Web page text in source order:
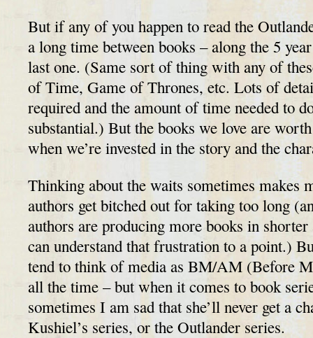
But if any of you happen to read the
a long time between books – along the 5
last one. (Same sort of thing with any of
of Time, Game of Thrones, etc. Lots of
required and the amount of time needed to
substantial.) But the books we love are
when we’re invested in the story and the
Thinking about the waits sometimes makes
authors get bitched out for taking too long
authors are producing more books in
can understand that frustration to a point.)
tend to think of media as BM/AM (Before
all the time – but when it comes to book
sometimes I am sad that she’ll never get a
Kushiel’s series, or the Outlander series.